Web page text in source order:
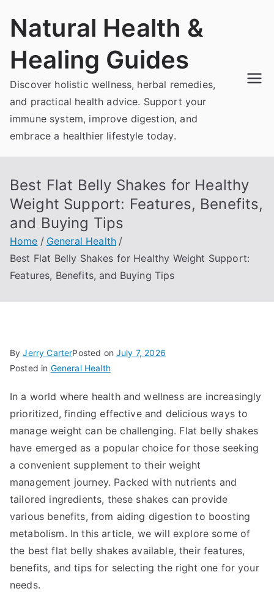
Natural Health &
Healing Guides
Discover holistic wellness, herbal remedies,
and practical health advice. Support your
immune system, improve digestion, and
embrace a healthier lifestyle today.
Best Flat Belly Shakes for Healthy
Weight Support: Features, Benefits,
and Buying Tips
Home
General Health
Best Flat Belly Shakes for Healthy Weight Support:
Features, Benefits, and Buying Tips
ByJerry CarterPosted onJuly 7, 2026
Posted in General Health
In a world where health and wellness are increasingly
prioritized, finding effective and delicious ways to
manage weight can be challenging. Flat belly shakes
have emerged as a popular choice for those seeking
a convenient supplement to their weight
management journey. Packed with nutrients and
tailored ingredients, these shakes can provide
various benefits, from aiding digestion to boosting
metabolism. In this article, we will explore some of
the best flat belly shakes available, their features,
benefits, and tips for selecting the right one for your
needs.